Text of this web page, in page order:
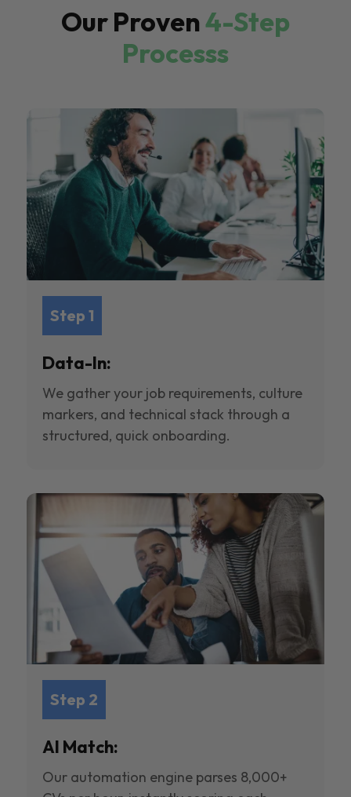
Our Proven4-Step
Processs
Step 1
Data-In:
We gather your job requirements, culture
markers, and technical stack through a
structured, quick onboarding.
Step 2
AI Match:
Our automation engine parses 8,000+